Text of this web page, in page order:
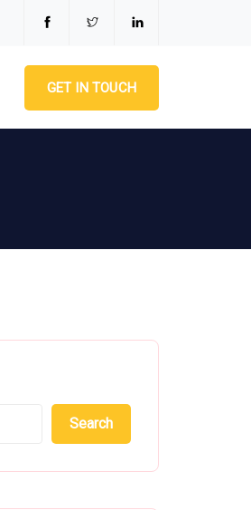
GET IN TOUCH
Search